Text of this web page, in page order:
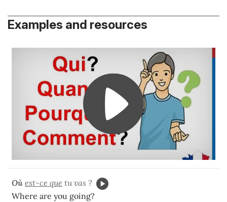
Examples and resources
Où est-ce que tu vas ?
Where are you going?